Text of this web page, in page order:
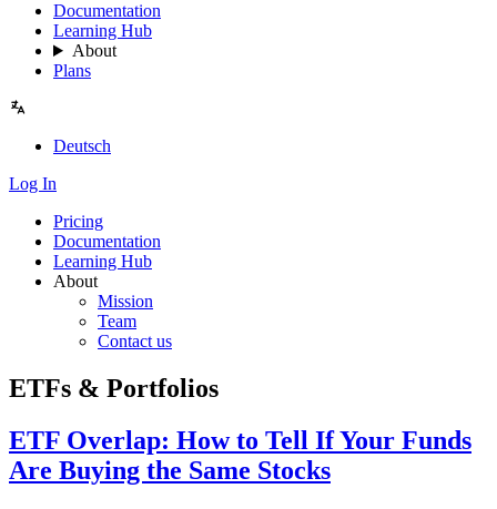
Documentation
Learning Hub
About
Plans
Deutsch
Log In
Pricing
Documentation
Learning Hub
About
Mission
Team
Contact us
ETFs & Portfolios
ETF Overlap: How to Tell If Your Funds
Are Buying the Same Stocks